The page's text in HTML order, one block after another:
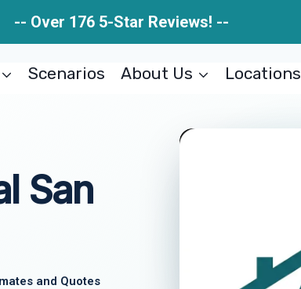
-- Over 176 5-Star Reviews! --
Scenarios About Us Locations
San
and Quotes